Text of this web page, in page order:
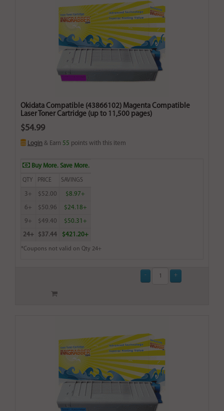
Okidata Compatible (43866102) Magenta Compatible
Laser Toner Cartridge (up to 11,500 pages)
$54.99
Login & Earn 55 points with this item
Buy More. Save More.
QTY PRICE SAVINGS
3+ $52.00 $8.97+
6+ $50.96 $24.18+
9+ $49.40 $50.31+
24+ $37.44 $421.20+
*Coupons not valid on Qty 24+